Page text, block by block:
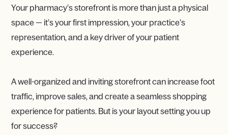
Your pharmacy’s storefront is more than just a physical
space — it’s your first impression, your practice’s
representation, and a key driver of your patient
experience.
A well-organized and inviting storefront can increase foot
traffic, improve sales, and create a seamless shopping
experience for patients. But is your layout setting you up
for success?